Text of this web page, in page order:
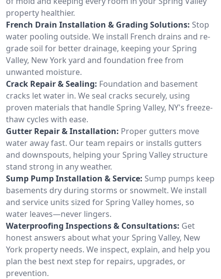
property healthier.
French Drain Installation & Grading Solutions: Stop
water pooling outside. We install French drains and re-
grade soil for better drainage, keeping your Spring
Valley, New York yard and foundation free from
unwanted moisture.
Crack Repair & Sealing: Foundation and basement
cracks let water in. We seal cracks securely, using
proven materials that handle Spring Valley, NY's freeze-
thaw cycles with ease.
Gutter Repair & Installation: Proper gutters move
water away fast. Our team repairs or installs gutters
and downspouts, helping your Spring Valley structure
stand strong in any weather.
Sump Pump Installation & Service: Sump pumps keep
basements dry during storms or snowmelt. We install
and service units sized for Spring Valley homes, so
water leaves—never lingers.
Waterproofing Inspections & Consultations: Get
honest answers about what your Spring Valley, New
York property needs. We inspect, explain, and help you
plan the best next step for repairs, upgrades, or
prevention.